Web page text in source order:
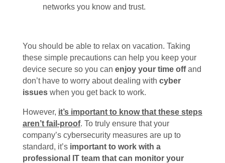
networks you know and trust.
You should be able to relax on vacation. Taking
these simple precautions can help you keep your
device secure so you can enjoy your time offand
don’t have to worry about dealing with cyber
issueswhen you get back to work.
However, it’s important to know that these steps
aren’t fail-proof. To truly ensure that your
company’s cybersecurity measures are up to
standard, it’s important to work with a
professional IT team that can monitor your